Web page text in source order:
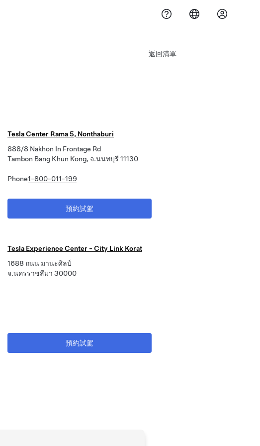
返回清單
Tesla Center Rama 5, Nonthaburi
888/8 Nakhon In Frontage Rd
Tambon Bang Khun Kong, จ.นนทบุรี 11130
Phone1-800-011-199
預約試駕
Tesla Experience Center - City Link Korat
1688 ถนน มานะศิลป์
จ.นครราชสีมา 30000
預約試駕